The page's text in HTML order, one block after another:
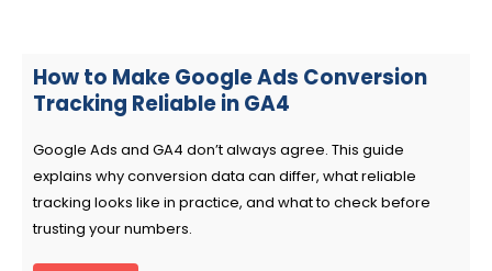
How to Make Google Ads Conversion
Tracking Reliable in GA4
Google Ads and GA4 don’t always agree. This guide
explains why conversion data can differ, what reliable
tracking looks like in practice, and what to check before
trusting your numbers.